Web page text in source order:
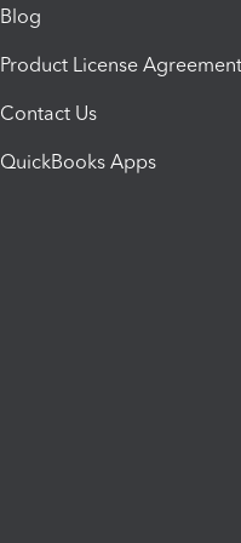
Blog
Product License Agreement
Contact Us
QuickBooks Apps